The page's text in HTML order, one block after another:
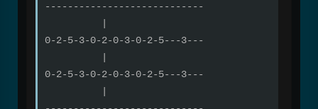
----------------------------
0-2-5-3-0-2-0-3-0-2-5---3---
0-2-5-3-0-2-0-3-0-2-5---3---